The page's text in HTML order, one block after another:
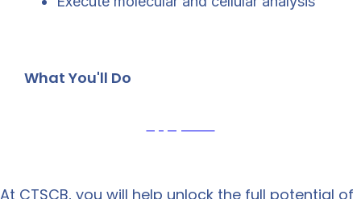
What You'll Do
At CTSCB, you will help unlock the full potential of